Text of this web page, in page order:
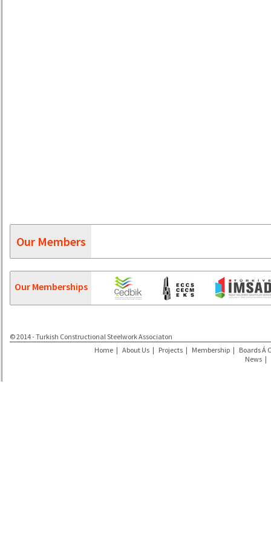
Our Members
Our Memberships
© 2014 - Turkish Constructional Steelwork Associaton
Home | About Us | Projects | Membership | Boards Á
News |